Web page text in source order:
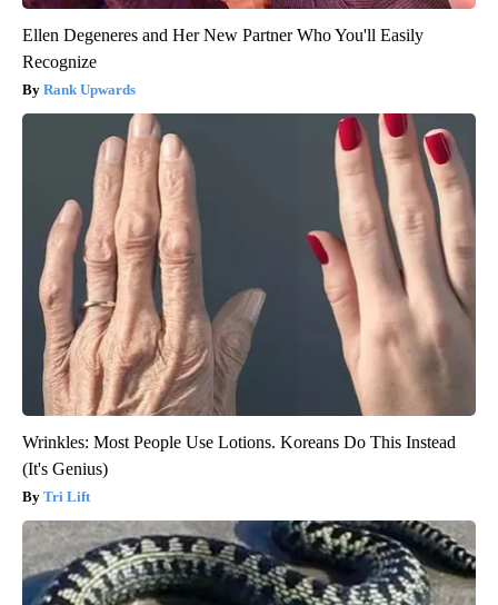
Ellen Degeneres and Her New Partner Who You'll Easily
Recognize
Rank Upwards
Wrinkles: Most People Use Lotions. Koreans Do This Instead
(It's Genius)
Tri Lift